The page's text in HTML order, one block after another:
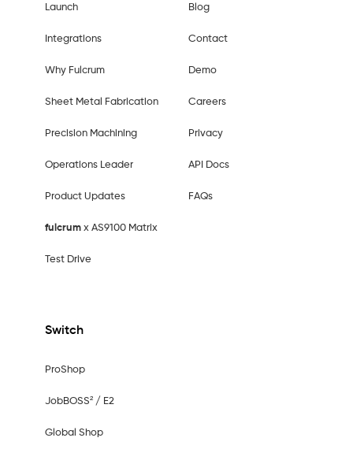
Launch
Integrations
Why Fulcrum
Sheet Metal Fabrication
Precision Machining
Operations Leader
Product Updates
fulcrumx AS9100 Matrix
Test Drive
Switch
ProShop
JobBOSS² / E2
Global Shop
Blog
Contact
Demo
Careers
Privacy
API Docs
FAQs